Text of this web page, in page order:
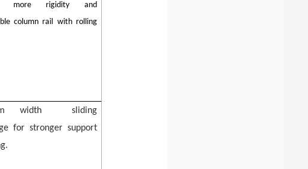
more rigidity and
column rail with rolling
width
sliding
for stronger support